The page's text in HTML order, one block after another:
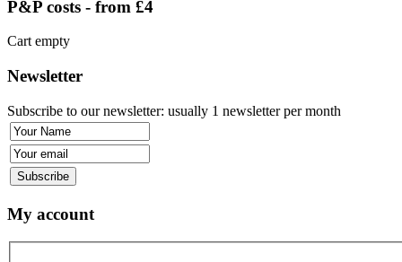
P&P costs - from £4
Cart empty
Newsletter
Subscribe to our newsletter: usually 1 newsletter per month
My account